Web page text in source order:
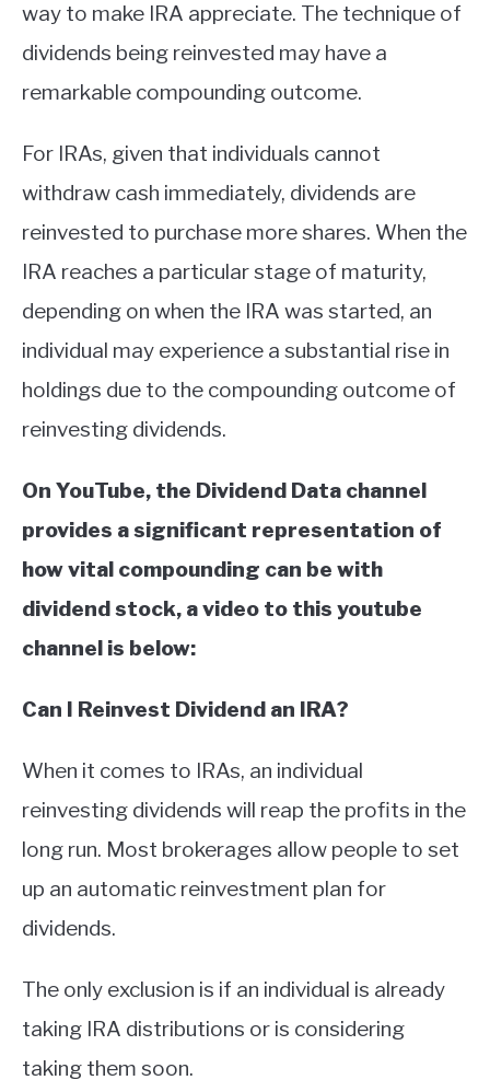
way to make IRA appreciate. The technique of
dividends being reinvested may have a
remarkable compounding outcome.
For IRAs, given that individuals cannot
withdraw cash immediately, dividends are
reinvested to purchase more shares. When the
IRA reaches a particular stage of maturity,
depending on when the IRA was started, an
individual may experience a substantial rise in
holdings due to the compounding outcome of
reinvesting dividends.
On YouTube, the Dividend Data channel
provides a significant representation of
how vital compounding can be with
dividend stock, a video to this youtube
channel is below:
Can I Reinvest Dividend an IRA?
When it comes to IRAs, an individual
reinvesting dividends will reap the profits in the
long run. Most brokerages allow people to set
up an automatic reinvestment plan for
dividends.
The only exclusion is if an individual is already
taking IRA distributions or is considering
taking them soon.